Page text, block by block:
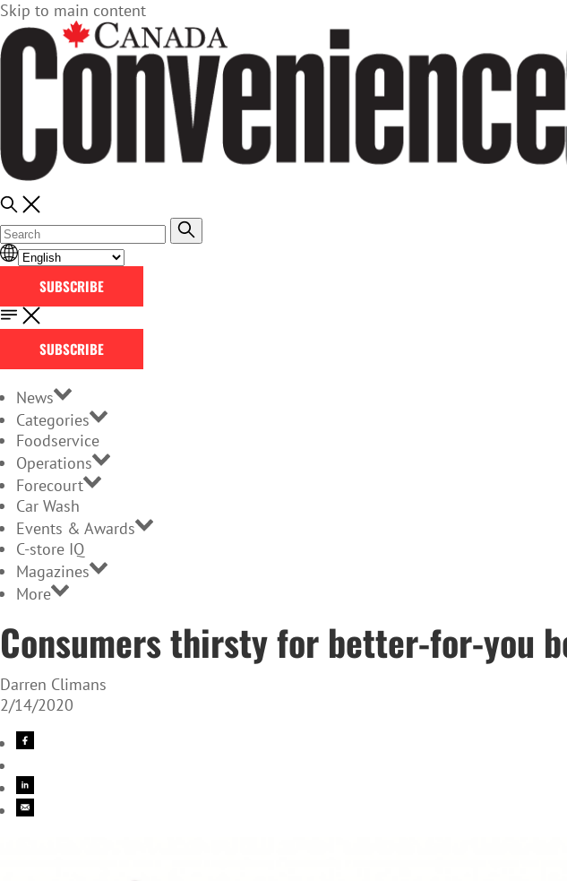
Skip to main content
SUBSCRIBE
SUBSCRIBE
News
Categories
Foodservice
Operations
Forecourt
Car Wash
Events & Awards
C-store IQ
Magazines
More
Consumers thirsty for better-for-you
Darren Climans
2/14/2020